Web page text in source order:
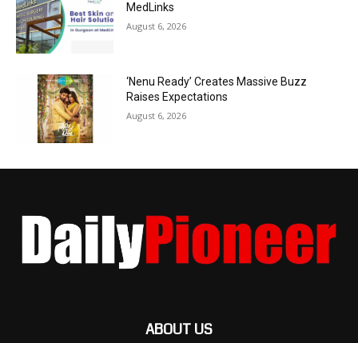
MedLinks
August 6, 2026
‘Nenu Ready’ Creates Massive Buzz
Raises Expectations
August 6, 2026
ABOUT US